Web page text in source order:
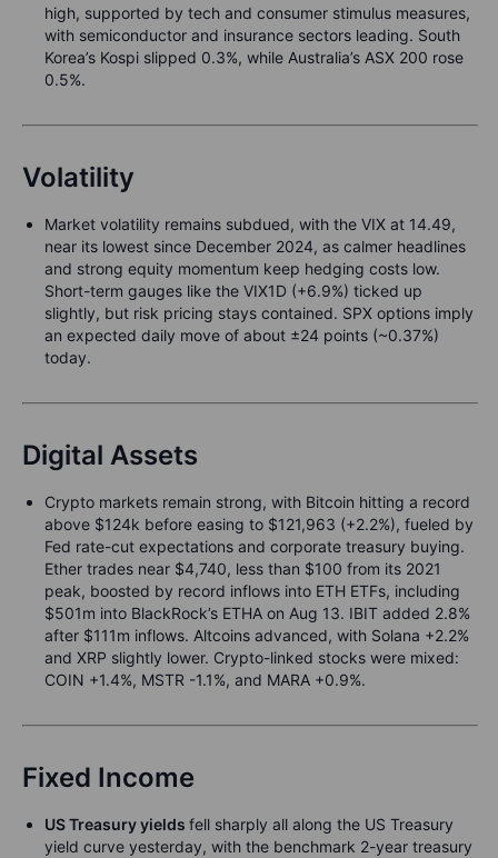
high, supported by tech and consumer stimulus measures,
with semiconductor and insurance sectors leading. South
Korea’s Kospi slipped 0.3%, while Australia’s ASX 200 rose
0.5%.
Volatility
Market volatility remains subdued, with the VIX at 14.49,
near its lowest since December 2024, as calmer headlines
and strong equity momentum keep hedging costs low.
Short-term gauges like the VIX1D (+6.9%) ticked up
slightly, but risk pricing stays contained. SPX options imply
an expected daily move of about ±24 points (~0.37%)
today.
Digital Assets
Crypto markets remain strong, with Bitcoin hitting a record
above $124k before easing to $121,963 (+2.2%), fueled by
Fed rate-cut expectations and corporate treasury buying.
Ether trades near $4,740, less than $100 from its 2021
peak, boosted by record inflows into ETH ETFs, including
$501m into BlackRock’s ETHA on Aug 13. IBIT added 2.8%
after $111m inflows. Altcoins advanced, with Solana +2.2%
and XRP slightly lower. Crypto-linked stocks were mixed:
COIN +1.4%, MSTR -1.1%, and MARA +0.9%.
Fixed Income
US Treasury yields fell sharply all along the US Treasury
yield curve yesterday, with the benchmark 2-year treasury